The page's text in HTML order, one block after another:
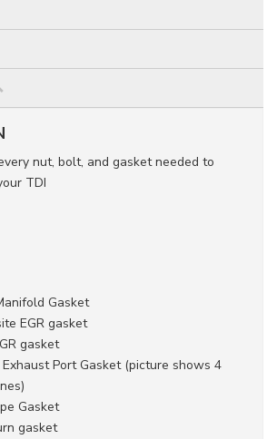
nut, bolt, and gasket needed to
TDI
Gasket
EGR gasket
gasket
Port Gasket (picture shows 4
Gasket
gasket